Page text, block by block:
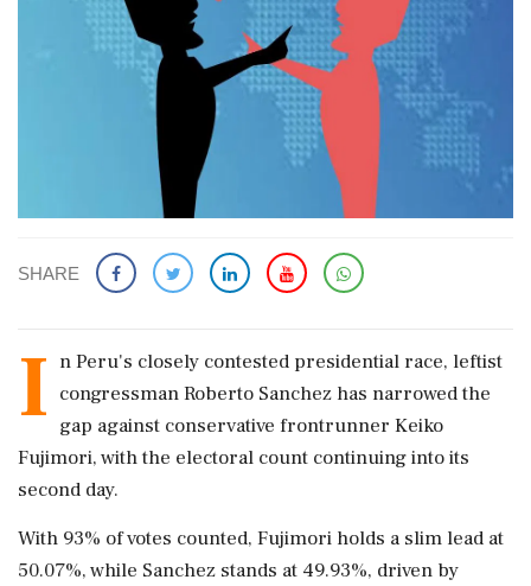
SHARE
I n Peru's closely contested presidential race, leftist
congressman Roberto Sanchez has narrowed the
gap against conservative frontrunner Keiko
Fujimori, with the electoral count continuing into its
second day.
With 93% of votes counted, Fujimori holds a slim lead at
50.07%, while Sanchez stands at 49.93%, driven by